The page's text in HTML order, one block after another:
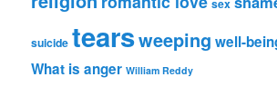
sex
suicide tearsweeping well-
What is anger William Reddy